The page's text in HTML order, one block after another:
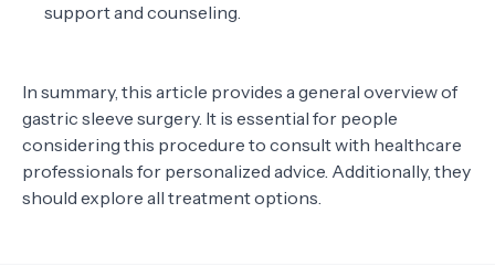
support and counseling.
In summary, this article provides a general overview of
gastric sleeve surgery. It is essential for people
considering this procedure to consult with healthcare
professionals for personalized advice. Additionally, they
should explore all treatment options.